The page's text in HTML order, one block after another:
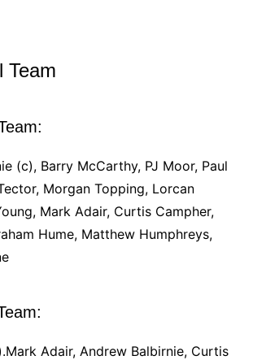
Team
(c), Barry McCarthy, PJ Moor, Paul
Morgan Topping, Lorcan
Mark Adair, Curtis Campher,
Hume, Matthew Humphreys,
Adair, Andrew Balbirnie, Curtis